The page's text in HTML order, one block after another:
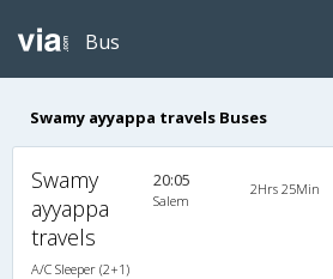
Bus
Swamy ayyappa travels Buses
Swamy
ayyappa
travels
A/C Sleeper (2+1)
20:05
Salem
2Hrs 25Min